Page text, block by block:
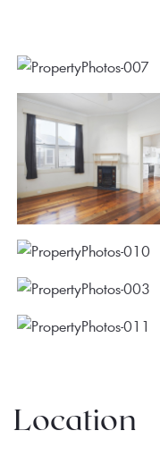
Location